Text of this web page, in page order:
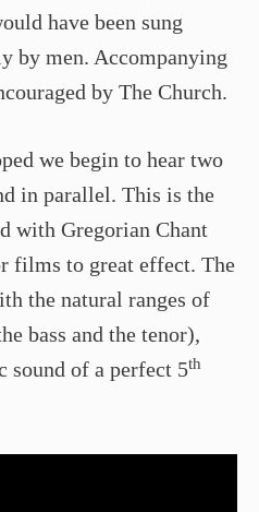
have been sung
by men. Accompanying
by The Church.
we begin to hear two
in parallel. This is the
with Gregorian Chant
films to great effect. The
the natural ranges of
bass and the tenor),
sound of a perfect 5th